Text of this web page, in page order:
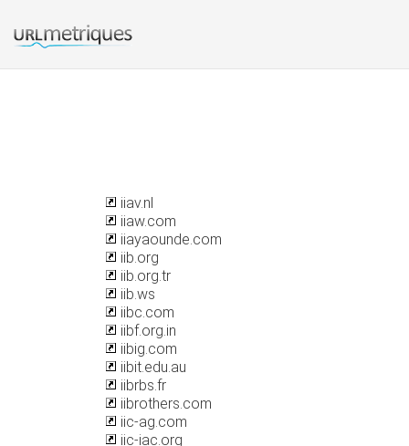
iiav.nl
iiaw.com
iiayaounde.com
iib.org
iib.org.tr
iib.ws
iibc.com
iibf.org.in
iibig.com
iibit.edu.au
iibrbs.fr
iibrothers.com
iic-ag.com
iic-iac.org